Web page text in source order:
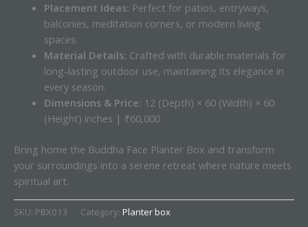
Placement Ideas: Perfect for patios, entryways,
balconies, meditation corners, or modern living
spaces.
Material Details: Crafted with durable materials for
long-lasting outdoor use, maintaining its elegance in
every season.
Dimensions & Price: 12 (Depth) × 60 (Width) × 60
(Height) inches | ₹60,000
Bring home the Buddha Face Planter Box and transform
your surroundings into a serene retreat where nature meets
spiritual art.
SKU: PBX013 Category: Planter box